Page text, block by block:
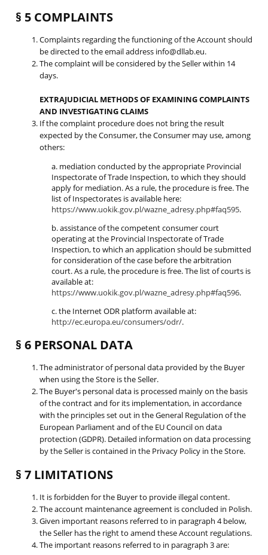
§ 5 COMPLAINTS
Complaints regarding the functioning of the Account should
be directed to the email address info@dllab.eu.
The complaint will be considered by the Seller within 14
days.
EXTRAJUDICIAL METHODS OF EXAMINING COMPLAINTS
AND INVESTIGATING CLAIMS
If the complaint procedure does not bring the result
expected by the Consumer, the Consumer may use, among
others:
a. mediation conducted by the appropriate Provincial
Inspectorate of Trade Inspection, to which they should
apply for mediation. As a rule, the procedure is free. The
list of Inspectorates is available here:
https://www.uokik.gov.pl/wazne_adresy.php#faq595.
b. assistance of the competent consumer court
operating at the Provincial Inspectorate of Trade
Inspection, to which an application should be submitted
for consideration of the case before the arbitration
court. As a rule, the procedure is free. The list of courts is
available at:
https://www.uokik.gov.pl/wazne_adresy.php#faq596.
c. the Internet ODR platform available at:
http://ec.europa.eu/consumers/odr/.
§ 6 PERSONAL DATA
The administrator of personal data provided by the Buyer
when using the Store is the Seller.
The Buyer's personal data is processed mainly on the basis
of the contract and for its implementation, in accordance
with the principles set out in the General Regulation of the
European Parliament and of the EU Council on data
protection (GDPR). Detailed information on data processing
by the Seller is contained in the Privacy Policy in the Store.
§ 7 LIMITATIONS
It is forbidden for the Buyer to provide illegal content.
The account maintenance agreement is concluded in Polish.
Given important reasons referred to in paragraph 4 below,
the Seller has the right to amend these Account regulations.
The important reasons referred to in paragraph 3 are: